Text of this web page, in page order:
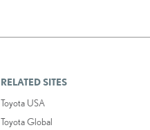
RELATED SITES
Toyota USA
Toyota Global